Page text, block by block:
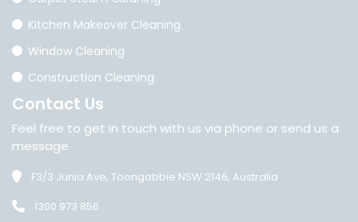
Kitchen Makeover Cleaning
Window Cleaning
Construction Cleaning
Contact Us
Feel free to get in touch with us via phone or send us a
message
F3/3 Junia Ave, Toongabbie NSW 2146, Australia
1300 973 856